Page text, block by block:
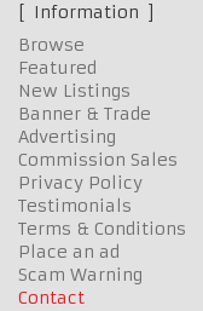
Information
Browse
Featured
New Listings
Banner & Trade
Advertising
Commission Sales
Privacy Policy
Testimonials
Terms & Conditions
Place an ad
Scam Warning
Contact